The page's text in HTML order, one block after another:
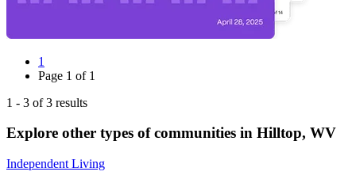
1
Page 1 of 1
1 - 3 of3 results
Explore other types of communities in Hilltop, WV
Independent Living